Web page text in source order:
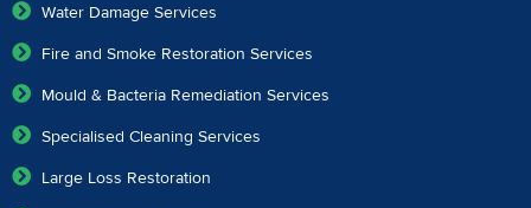
Water Damage Services
Fire and Smoke Restoration Services
Mould & Bacteria Remediation Services
Specialised Cleaning Services
Large Loss Restoration